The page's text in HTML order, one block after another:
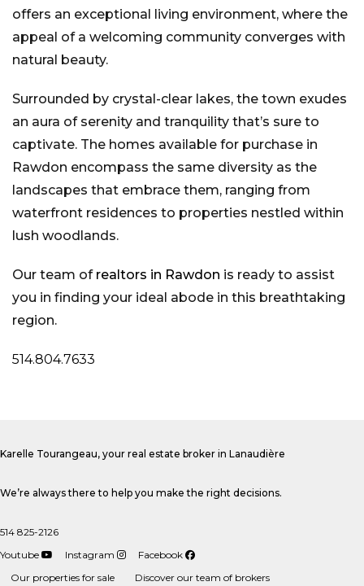
offers an exceptional living environment, where the
appeal of a welcoming community converges with
natural beauty.
Surrounded by crystal-clear lakes, the town exudes
an aura of serenity and tranquility that’s sure to
captivate. The homes available for purchase in
Rawdon encompass the same diversity as the
landscapes that embrace them, ranging from
waterfront residences to properties nestled within
lush woodlands.
Our team of realtors in Rawdon is ready to assist
you in finding your ideal abode in this breathtaking
region.
514.804.7633
Karelle Tourangeau, your real estate broker in Lanaudière
We’re always there to help you make the right decisions.
514 825-2126
Youtube
Instagram
Facebook
Our properties for sale
Discover our team of brokers